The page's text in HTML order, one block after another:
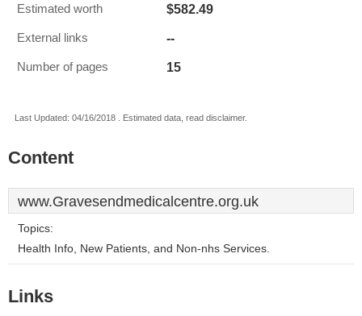
Estimated worth $582.49
External links --
Number of pages 15
Last Updated: 04/16/2018 . Estimated data, read disclaimer.
Content
www.Gravesendmedicalcentre.org.uk
Topics:
Health Info, New Patients, and Non-nhs Services.
Links